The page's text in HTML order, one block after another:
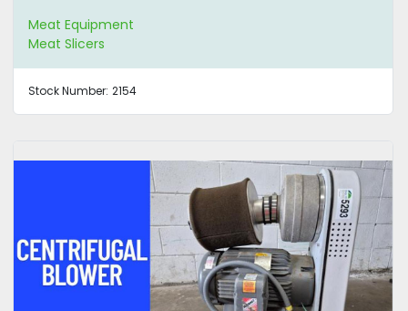
Meat Equipment
Meat Slicers
Stock Number: 2154